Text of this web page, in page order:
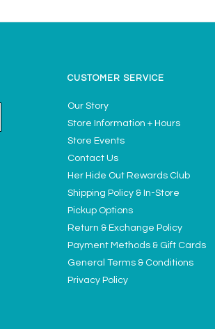
CUSTOMER SERVICE
Our Story
Store Information + Hours
Store Events
Contact Us
Her Hide Out Rewards Club
Shipping Policy & In-Store
Pickup Options
Return & Exchange Policy
Payment Methods & Gift Cards
General Terms & Conditions
Privacy Policy